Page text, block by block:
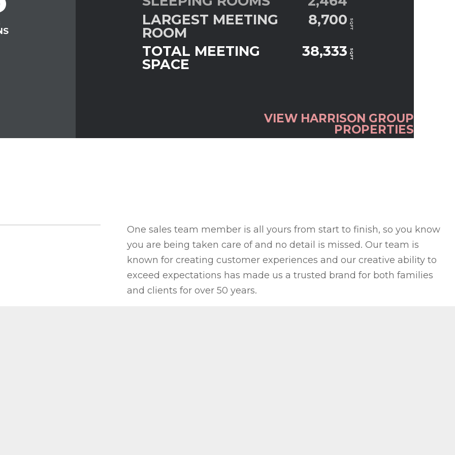
LARGEST MEETING
ROOM
8,700 SQFT
TOTAL MEETING
SPACE
38,333 SQFT
VIEW HARRISON GROUP
PROPERTIES
One sales team member is all yours from start to finish, so you know
you are being taken care of and no detail is missed. Our team is
known for creating customer experiences and our creative ability to
exceed expectations has made us a trusted brand for both families
and clients for over 50 years.